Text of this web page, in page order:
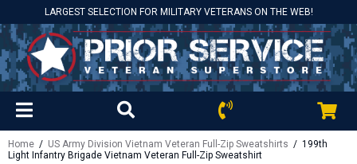
LARGEST SELECTION FOR MILITARY VETERANS ON THE WEB!
Home / US Army Division Vietnam Veteran Full-Zip Sweatshirts / 199th
Light Infantry Brigade Vietnam Veteran Full-Zip Sweatshirt